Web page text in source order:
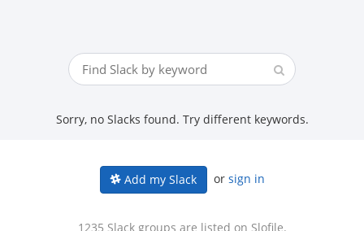
Sorry, no Slacks found. Try different keywords.
Add my Slack or sign in
1235 Slack groups are listed on Slofile.